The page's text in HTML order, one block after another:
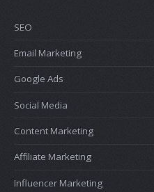
SEO
Email Marketing
Google Ads
Social Media
Content Marketing
Affiliate Marketing
Influencer Marketing